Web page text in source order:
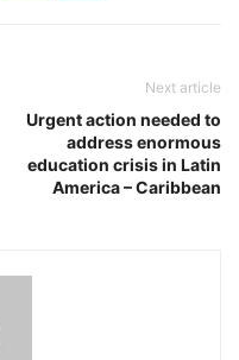
Next article
Urgent action needed to
address enormous
education crisis in Latin
America – Caribbean